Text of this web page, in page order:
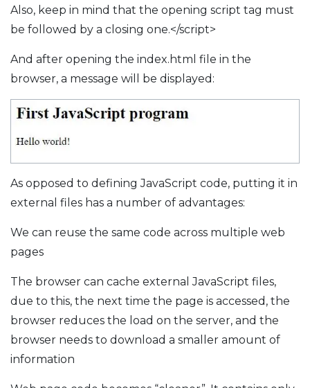
Also, keep in mind that the opening script tag must
be followed by a closing one.</script>
And after opening the index.html file in the
browser, a message will be displayed:
As opposed to defining JavaScript code, putting it in
external files has a number of advantages:
We can reuse the same code across multiple web
pages
The browser can cache external JavaScript files,
due to this, the next time the page is accessed, the
browser reduces the load on the server, and the
browser needs to download a smaller amount of
information